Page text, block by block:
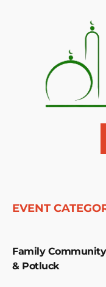
EVENT
Family
& Potluck